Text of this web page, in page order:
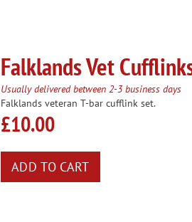
Falklands Vet
Usually delivered between 2-3 business days
Falklands veteran T-bar cufflink set.
£10.00